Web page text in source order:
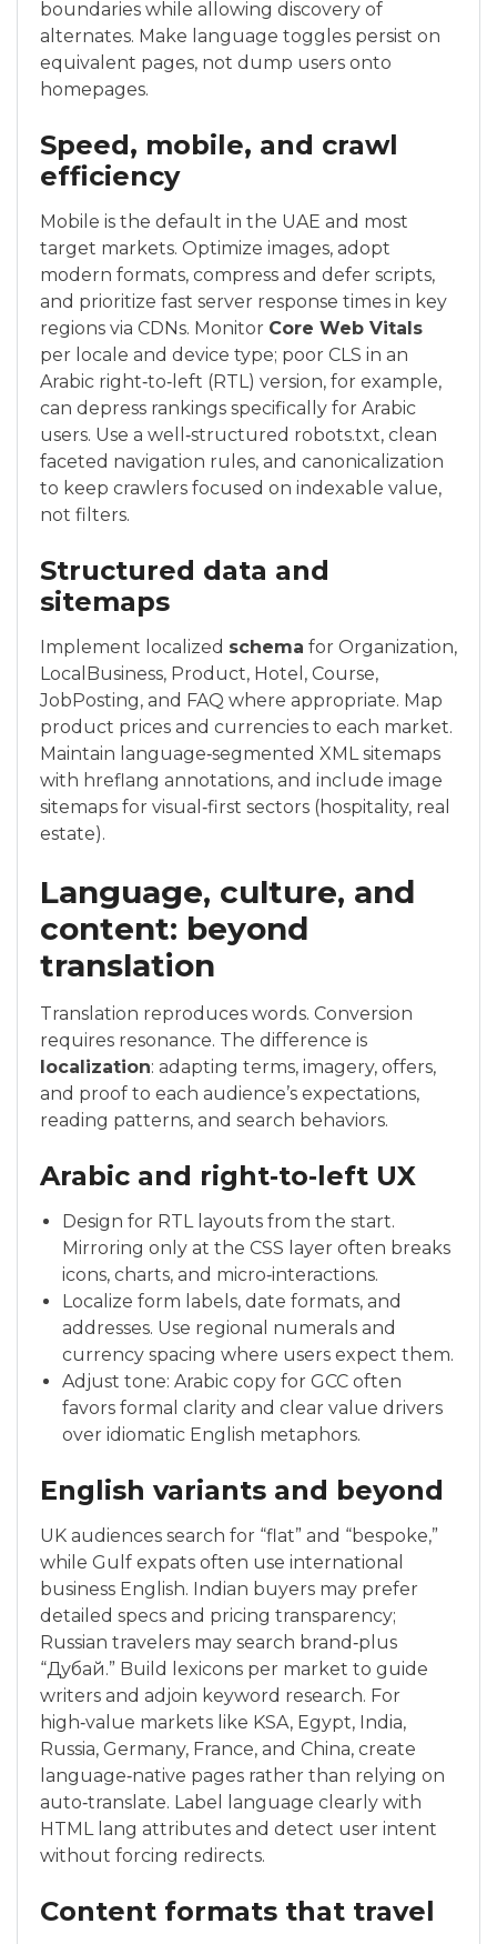
boundaries while allowing discovery of
alternates. Make language toggles persist on
equivalent pages, not dump users onto
homepages.
Speed, mobile, and crawl
efficiency
Mobile is the default in the UAE and most
target markets. Optimize images, adopt
modern formats, compress and defer scripts,
and prioritize fast server response times in key
regions via CDNs. Monitor Core Web Vitals
per locale and device type; poor CLS in an
Arabic right‑to‑left (RTL) version, for example,
can depress rankings specifically for Arabic
users. Use a well‑structured robots.txt, clean
faceted navigation rules, and canonicalization
to keep crawlers focused on indexable value,
not filters.
Structured data and
sitemaps
Implement localized schema for Organization,
LocalBusiness, Product, Hotel, Course,
JobPosting, and FAQ where appropriate. Map
product prices and currencies to each market.
Maintain language‑segmented XML sitemaps
with hreflang annotations, and include image
sitemaps for visual‑first sectors (hospitality, real
estate).
Language, culture, and
content: beyond
translation
Translation reproduces words. Conversion
requires resonance. The difference is
localization: adapting terms, imagery, offers,
and proof to each audience’s expectations,
reading patterns, and search behaviors.
Arabic and right‑to‑left UX
Design for RTL layouts from the start.
Mirroring only at the CSS layer often breaks
icons, charts, and micro‑interactions.
Localize form labels, date formats, and
addresses. Use regional numerals and
currency spacing where users expect them.
Adjust tone: Arabic copy for GCC often
favors formal clarity and clear value drivers
over idiomatic English metaphors.
English variants and beyond
UK audiences search for “flat” and “bespoke,”
while Gulf expats often use international
business English. Indian buyers may prefer
detailed specs and pricing transparency;
Russian travelers may search brand‑plus
“Дубай.” Build lexicons per market to guide
writers and adjoin keyword research. For
high‑value markets like KSA, Egypt, India,
Russia, Germany, France, and China, create
language‑native pages rather than relying on
auto‑translate. Label language clearly with
HTML lang attributes and detect user intent
without forcing redirects.
Content formats that travel